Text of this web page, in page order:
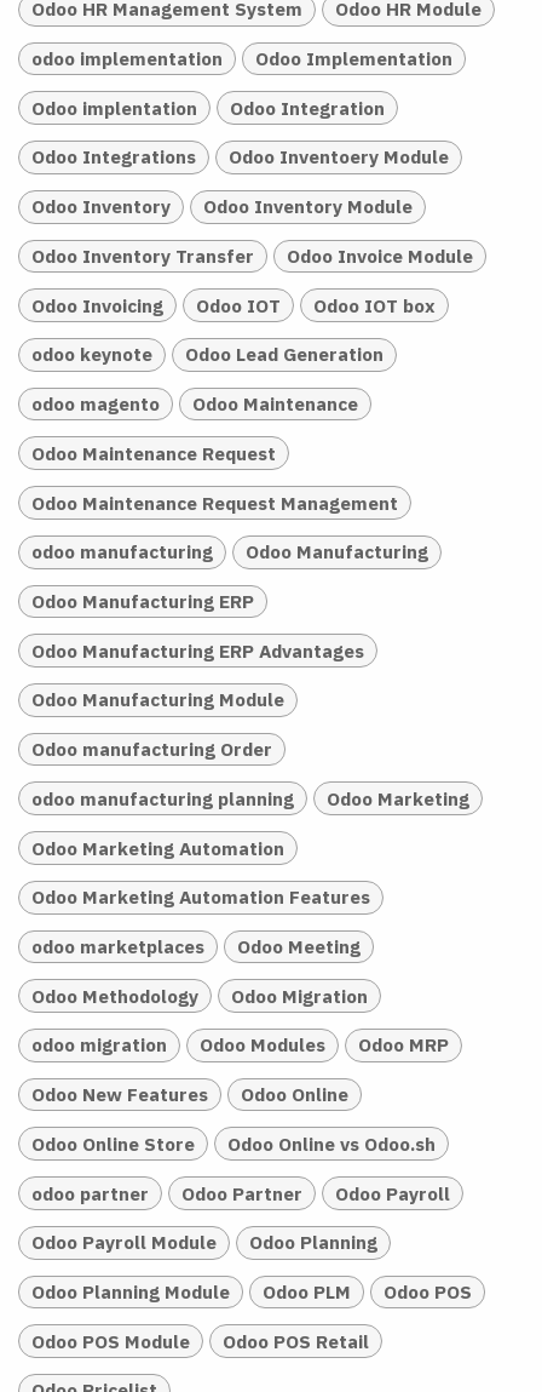
Odoo HR Management System Odoo HR Module
odoo implementation Odoo Implementation
Odoo implentation Odoo Integration
Odoo Integrations Odoo Inventoery Module
Odoo Inventory Odoo Inventory Module
Odoo Inventory Transfer Odoo Invoice Module
Odoo Invoicing Odoo IOT Odoo IOT box
odoo keynote Odoo Lead Generation
odoo magento Odoo Maintenance
Odoo Maintenance Request
Odoo Maintenance Request Management
odoo manufacturing Odoo Manufacturing
Odoo Manufacturing ERP
Odoo Manufacturing ERP Advantages
Odoo Manufacturing Module
Odoo manufacturing Order
odoo manufacturing planning Odoo Marketing
Odoo Marketing Automation
Odoo Marketing Automation Features
odoo marketplaces Odoo Meeting
Odoo Methodology Odoo Migration
odoo migration Odoo Modules Odoo MRP
Odoo New Features Odoo Online
Odoo Online Store Odoo Online vs Odoo.sh
odoo partner Odoo Partner Odoo Payroll
Odoo Payroll Module Odoo Planning
Odoo Planning Module Odoo PLM Odoo POS
Odoo POS Module Odoo POS Retail